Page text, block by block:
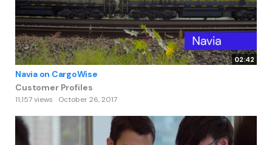
02:42
Navia on CargoWise
Customer Profiles
11,157 views October 26, 2017